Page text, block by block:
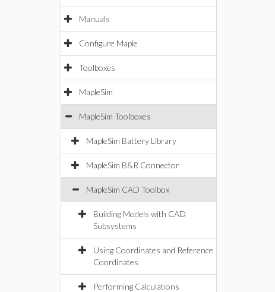
Manuals
Configure Maple
Toolboxes
MapleSim
MapleSim Toolboxes
MapleSim Battery Library
MapleSim B&R Connector
MapleSim CAD Toolbox
Building Models with CAD
Subsystems
Using Coordinates and Reference
Coordinates
Performing Calculations